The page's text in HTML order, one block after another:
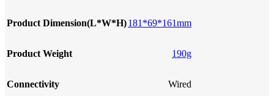
Product Dimension(L*W*H)181*69*161mm
Product Weight 190g
Connectivity Wired